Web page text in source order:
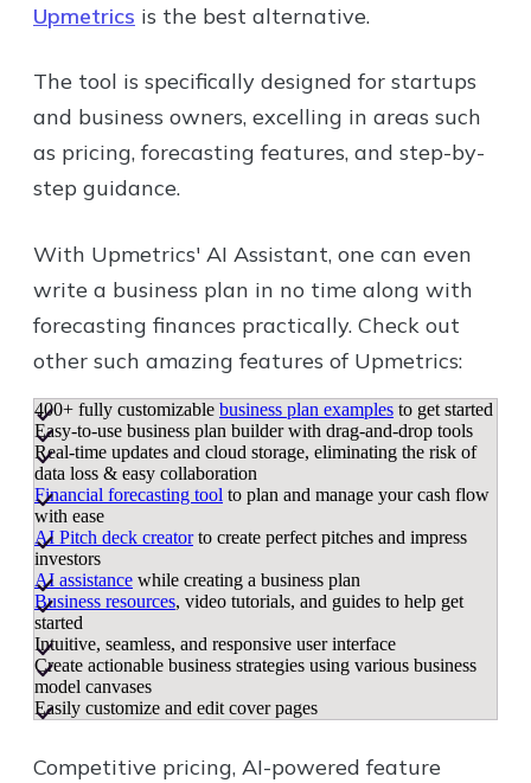
Upmetrics is the best alternative.
The tool is specifically designed for startups
and business owners, excelling in areas such
as pricing, forecasting features, and step-by-
step guidance.
With Upmetrics' AI Assistant, one can even
write a business plan in no time along with
forecasting finances practically. Check out
other such amazing features of Upmetrics:
400+ fully customizable business plan examples to get started
Easy-to-use business plan builder with drag-and-drop tools
Real-time updates and cloud storage, eliminating the risk of
data loss & easy collaboration
Financial forecasting tool to plan and manage your cash flow
with ease
AI Pitch deck creatorto create perfect pitches and impress
investors
AI assistance while creating a business plan
Business resources, video tutorials, and guides to help get
started
Intuitive, seamless, and responsive user interface
Create actionable business strategies using various business
model canvases
Easily customize and edit cover pages
Competitive pricing, AI-powered feature